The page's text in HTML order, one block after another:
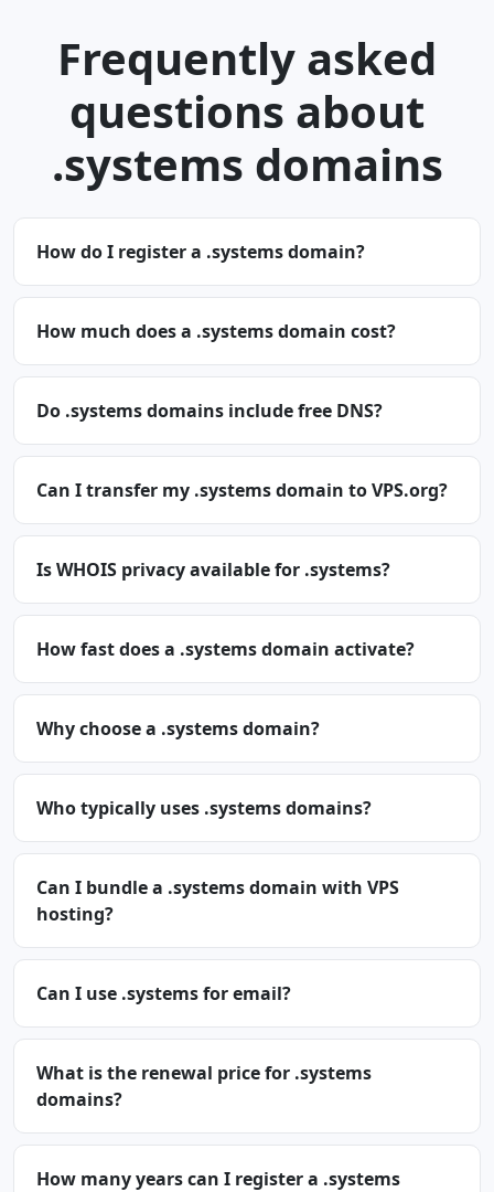
Frequently asked
questions about
.systems domains
How do I register a .systems domain?
How much does a .systems domain cost?
Do .systems domains include free DNS?
Can I transfer my .systems domain to VPS.org?
Is WHOIS privacy available for .systems?
How fast does a .systems domain activate?
Why choose a .systems domain?
Who typically uses .systems domains?
Can I bundle a .systems domain with VPS
hosting?
Can I use .systems for email?
What is the renewal price for .systems
domains?
How many years can I register a .systems